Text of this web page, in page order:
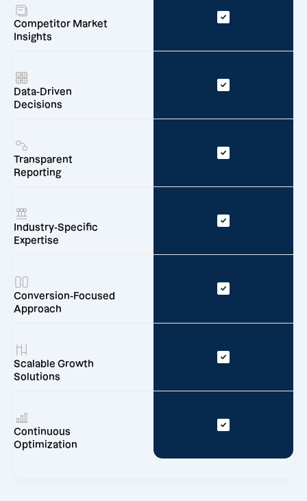
Competitor Market
Insights
Data-Driven
Decisions
Transparent
Reporting
Industry-Specific
Expertise
Conversion-Focused
Approach
Scalable Growth
Solutions
Continuous
Optimization